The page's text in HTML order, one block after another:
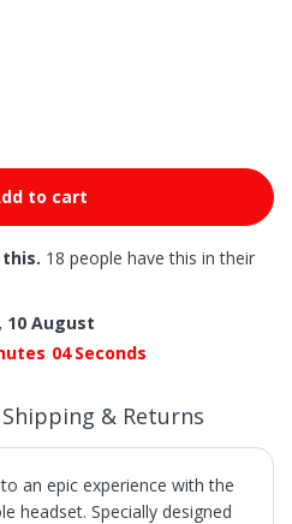
to cart
18 people have this in their
10 August
03 Seconds
Shipping & Returns
an epic experience with the
headset. Specially designed